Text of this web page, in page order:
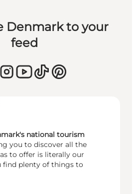
Denmark to your
feed
national tourism
you to discover all the
to offer is literally our
find plenty of things to